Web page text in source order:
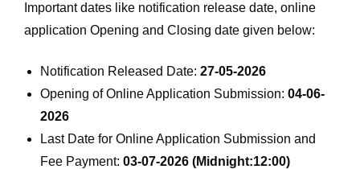
Important dates like notification release date, online
application Opening and Closing date given below:
Notification Released Date:27-05-2026
Opening of Online Application Submission:04-06-
2026
Last Date for Online Application Submission and
Fee Payment:03-07-2026 (Midnight:12:00)